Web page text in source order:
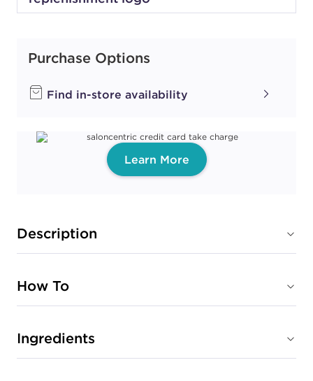
Purchase Options
Find in-store availability
Learn More
Description
How To
Ingredients